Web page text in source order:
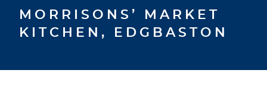
MORRISONS’ MARKET
KITCHEN, EDGBASTON